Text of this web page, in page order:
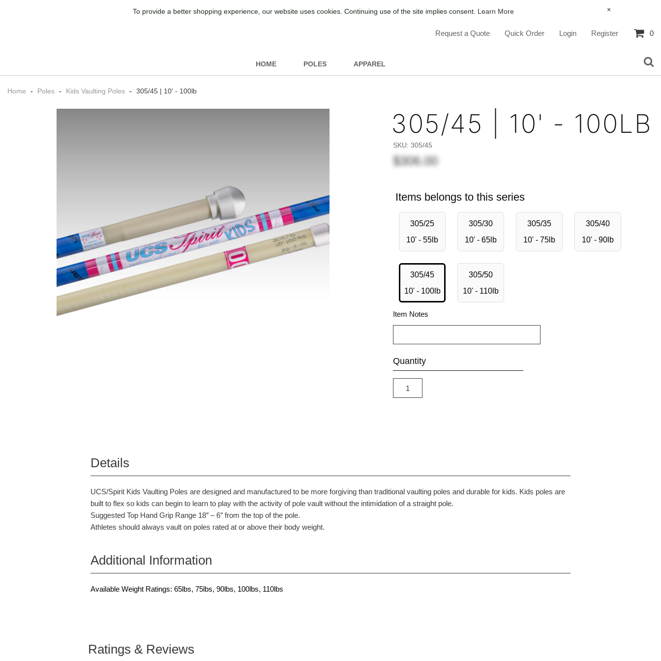
To provide a better shopping experience, our website uses cookies. Continuing use of the site implies consent. Learn More ×
Request a Quote Quick Order Login Register 0
HOME POLES APPAREL
Home - Poles - Kids Vaulting Poles - 305/45 | 10' - 100lb
305/45 | 10' - 100LB
SKU: 305/45
$306.00
Items belongs to this series
305/25
10' - 55lb
305/30
10' - 65lb
305/35
10' - 75lb
305/40
10' - 90lb
305/45
10' - 100lb
305/50
10' - 110lb
Item Notes
Quantity
Details
UCS/Spirit Kids Vaulting Poles are designed and manufactured to be more forgiving than traditional vaulting poles and durable for kids. Kids poles are
built to flex so kids can begin to learn to play with the activity of pole vault without the intimidation of a straight pole.
Suggested Top Hand Grip Range 18″ – 6″ from the top of the pole.
Athletes should always vault on poles rated at or above their body weight.
Additional Information
Available Weight Ratings: 65lbs, 75lbs, 90lbs, 100lbs, 110lbs
Ratings & Reviews